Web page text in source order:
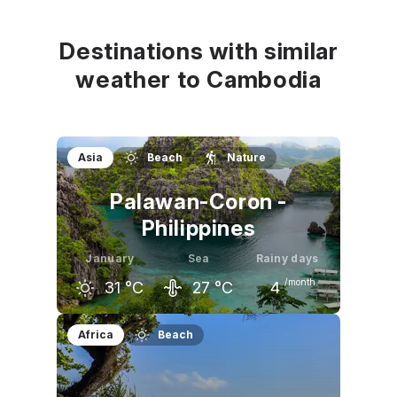
Destinations with similar
weather to Cambodia
Asia Beach Nature
Palawan-Coron -
Philippines
January
31 °C
Sea
27 °C
Rainy days
4 /month
December
30 °C
January
Africa Beach